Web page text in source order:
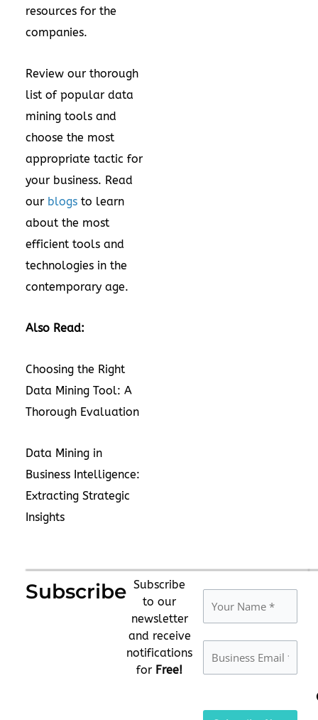
resources for the
companies.
Review our thorough
list of popular data
mining tools and
choose the most
appropriate tactic for
your business. Read
our blogs to learn
about the most
efficient tools and
technologies in the
contemporary age.
Also Read:
Choosing the Right
Data Mining Tool: A
Thorough Evaluation
Data Mining in
Business Intelligence:
Extracting Strategic
Insights
Subscribe Subscribe
to our
newsletter
and receive
notifications
for Free!
leave